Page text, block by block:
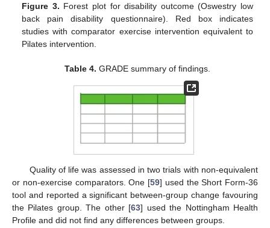
Figure 3. Forest plot for disability outcome (Oswestry low
back pain disability questionnaire). Red box indicates
studies with comparator exercise intervention equivalent to
Pilates intervention.
Table 4. GRADE summary of findings.
Quality of life was assessed in two trials with non-equivalent
or non-exercise comparators. One [59] used the Short Form-36
tool and reported a significant between-group change favouring
the Pilates group. The other [63] used the Nottingham Health
Profile and did not find any differences between groups.